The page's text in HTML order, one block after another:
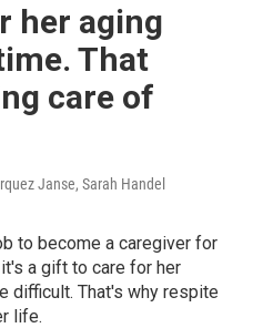
her aging
That
care of
Janse, Sarah Handel
to become a caregiver for
a gift to care for her
difficult. That's why respite
life.